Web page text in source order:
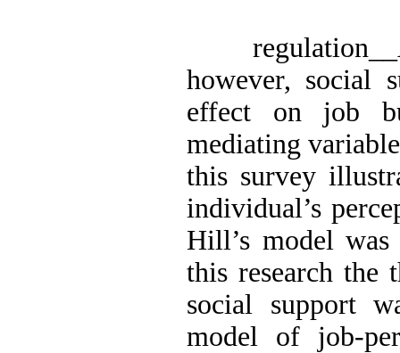
however, social
effect on job
mediating
this survey
individual’s
Hill’s model was
this research the
social support
model of job-